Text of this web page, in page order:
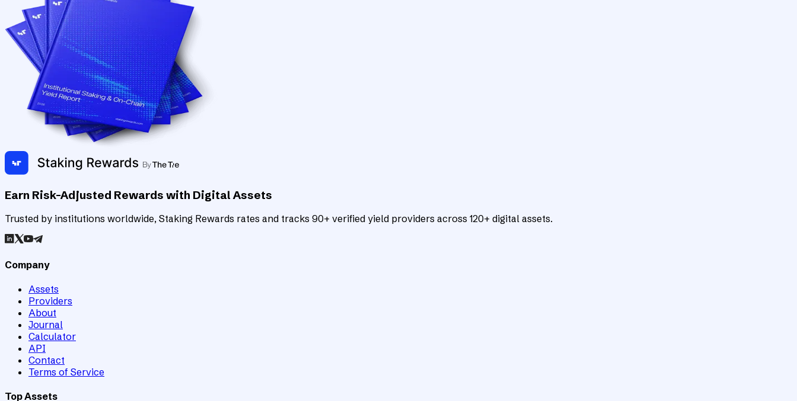
Earn Risk-Adjusted Rewards with Digital Assets
Trusted by institutions worldwide, Staking Rewards rates and tracks 90+ verified yield providers across 120+ digital assets.
Company
Assets
Providers
About
Journal
Calculator
API
Contact
Terms of Service
Top Assets